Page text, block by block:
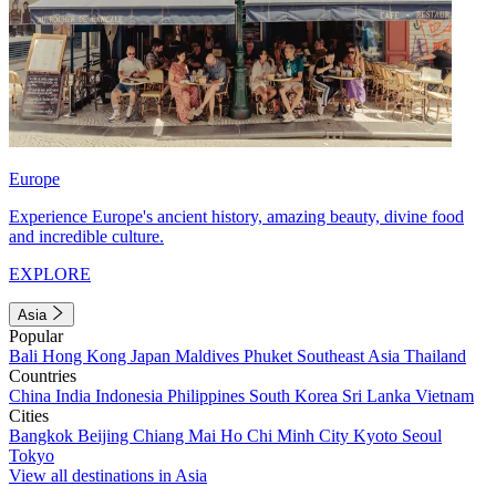
Europe
Experience Europe's ancient history, amazing beauty, divine food
and incredible culture.
EXPLORE
Asia
Popular
Bali Hong Kong Japan Maldives Phuket Southeast Asia Thailand
Countries
China India Indonesia Philippines South Korea Sri Lanka Vietnam
Cities
Bangkok Beijing Chiang Mai Ho Chi Minh City Kyoto Seoul
Tokyo
View all destinations in Asia